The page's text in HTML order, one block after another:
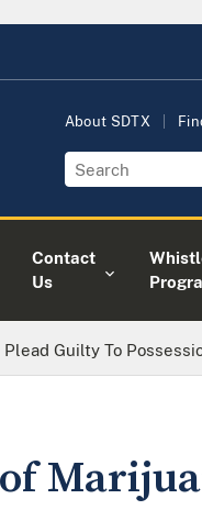
About SDTX
Contact
Us
Plead Guilty To